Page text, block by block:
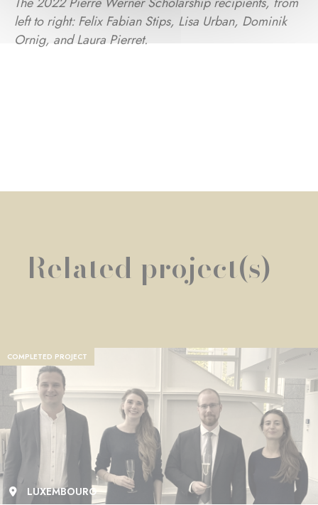
left to right: Felix Fabian Stips, Lisa Urban, Dominik
Ornig, and Laura Pierret.
Related project(s)
COMPLETED PROJECT
LUXEMBOURG